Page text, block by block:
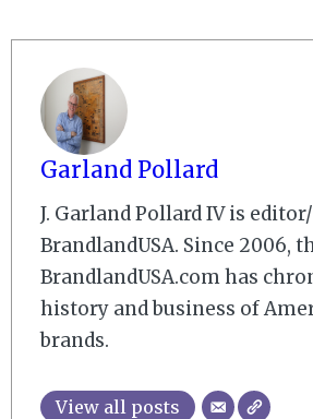
Garland Pollard
J. Garland Pollard IV is
BrandlandUSA. Since 2006,
BrandlandUSA.com has
history and business of
brands.
View all posts